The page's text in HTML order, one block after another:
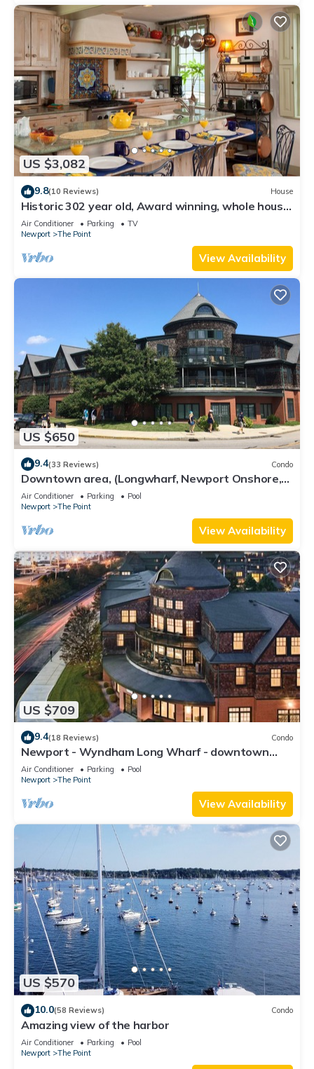
US $3,082
9.8(10 Reviews) House
Historic 302 year old, Award winning, whole house
rental by the water.
Air Conditioner Parking
TV
Newport
The Point
View Availability
US $650
9.4(33 Reviews) Condo
Downtown area, (Longwharf, Newport Onshore,
and more)
Air Conditioner Parking
Pool
Newport
The Point
View Availability
US $709
9.4(18 Reviews) Condo
Newport - Wyndham Long Wharf - downtown
location
Air Conditioner Parking
Pool
Newport
The Point
View Availability
US $570
10.0(58 Reviews) Condo
Amazing view of the harbor
Air Conditioner Parking
Pool
Newport
The Point